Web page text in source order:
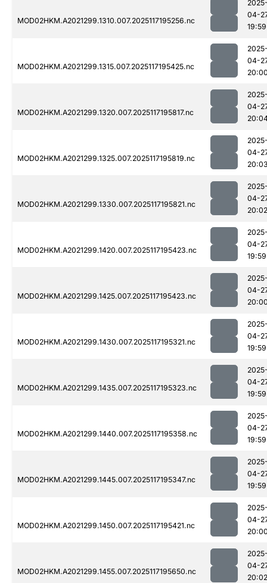
MOD02HKM.A2021299.1310.007.2025117195256.nc
04-
19:59
MOD02HKM.A2021299.1315.007.2025117195425.nc
04-
MOD02HKM.A2021299.1320.007.2025117195817.nc
04-
MOD02HKM.A2021299.1325.007.2025117195819.nc
04-
MOD02HKM.A2021299.1330.007.2025117195821.nc
04-
20:02
MOD02HKM.A2021299.1420.007.2025117195423.nc
04-
19:59
MOD02HKM.A2021299.1425.007.2025117195423.nc
04-
MOD02HKM.A2021299.1430.007.2025117195321.nc
04-
19:59
MOD02HKM.A2021299.1435.007.2025117195323.nc
04-
19:59
MOD02HKM.A2021299.1440.007.2025117195358.nc
04-
19:59
MOD02HKM.A2021299.1445.007.2025117195347.nc
04-
19:59
MOD02HKM.A2021299.1450.007.2025117195421.nc
04-
MOD02HKM.A2021299.1455.007.2025117195650.nc
04-
20:02